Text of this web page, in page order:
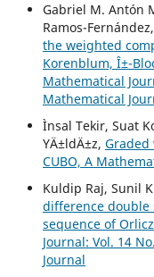
Gabriel M. Antón
Ramos-Fernández,
the weighted
Korenblum, Î±-
Mathematical
Mathematical
Ìnsal Tekir, Suat
YÄ±ldÄ±z, Graded
CUBO, A
Kuldip Raj, Sunil
difference double
sequence of
Journal: Vol. 14
Journal